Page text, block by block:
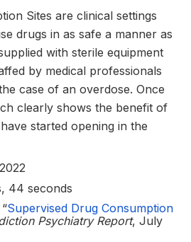
Sites are clinical settings
drugs in as safe a manner as
with sterile equipment
by medical professionals
case of an overdose. Once
clearly shows the benefit of
started opening in the
44 seconds
“Supervised Drug Consumption
Psychiatry Report, July